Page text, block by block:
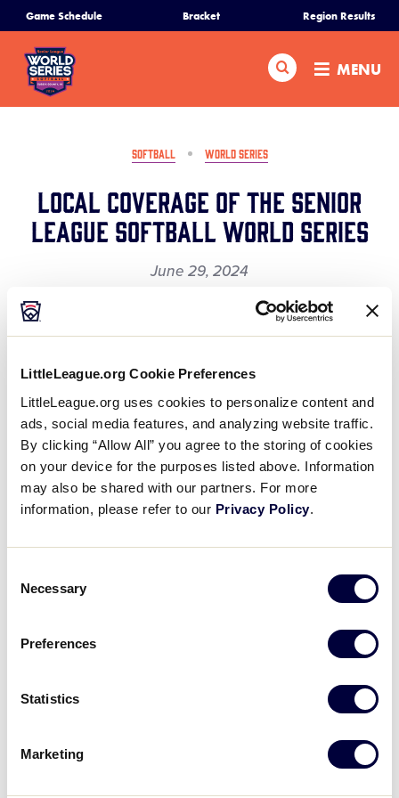
LittleLeague.org Cookie Preferences
LittleLeague.org uses cookies to personalize content and
ads, social media features, and analyzing website traffic.
By clicking “Allow All” you agree to the storing of cookies
on your device for the purposes listed above. Information
may also be shared with our partners. For more
information, please refer to our Privacy Policy.
Selection
Necessary
Preferences
Statistics
Marketing
SKIP
TO
MAIN
CONTENT
Game Schedule Bracket Region Results
Search MENU
Home
Schedule
Teams
Region Tournaments
Live Scores
Media
Videos
Supporters
Contact
Shop
SOFTBALL WORLD SERIES
Local Coverage of the Senior
League Softball World Series
June 29, 2024
Share
Share
through
League Senior Softball World Series to Delmarva &
Delaware:
https://www.coastalpoint.com/sports/senior-league-
softball-world-series-just-weeks-away-in-21st-
year/article_5350b990-2f6a-11ef-9de7-
9bfeb1202dad.html